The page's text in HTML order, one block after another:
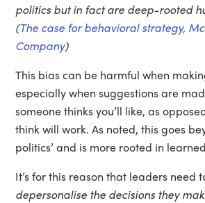
politics but in fact are deep-rooted
(The case for behavioral strategy,
Company)
This bias can be harmful when
especially when suggestions are
someone thinks you’ll like, as
think will work. As noted, this goes
politics’ and is more rooted in
It’s for this reason that leaders need
depersonalise the decisions they